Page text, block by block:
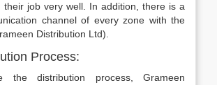
their job very well. In addition, there is a
channel of every zone with the
Distribution Ltd).
Process:
the distribution process, Grameen